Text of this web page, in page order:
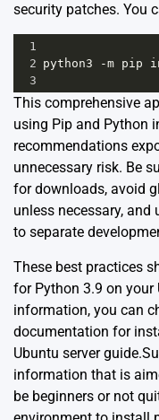
security patches. You
1
2 python3 -m pip
3
This comprehensive
using Pip and Python
recommendations
unnecessary risk. Be
for downloads, avoid
unless necessary, and
to separate
These best practices
for Python 3.9 on your
information, you can
documentation for
Ubuntu server guide
information that is
be beginners or not